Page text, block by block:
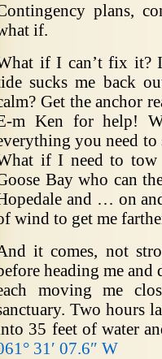
plans,
if.
if I can’t fix it?
sucks me back
Get the anchor
m Ken for help!
you need to
if I need to
Bay who can
and … on
wind to get me
it comes, not
heading me
moving me
Two hours
35 feet of water
31′ 07.6″ W